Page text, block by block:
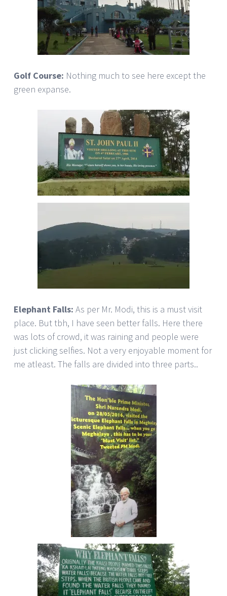
Golf Course: Nothing much to see here except the
green expanse.
Elephant Falls: As per Mr. Modi, this is a must visit
place. But tbh, I have seen better falls. Here there
was lots of crowd, it was raining and people were
just clicking selfies. Not a very enjoyable moment for
me atleast. The falls are divided into three parts..